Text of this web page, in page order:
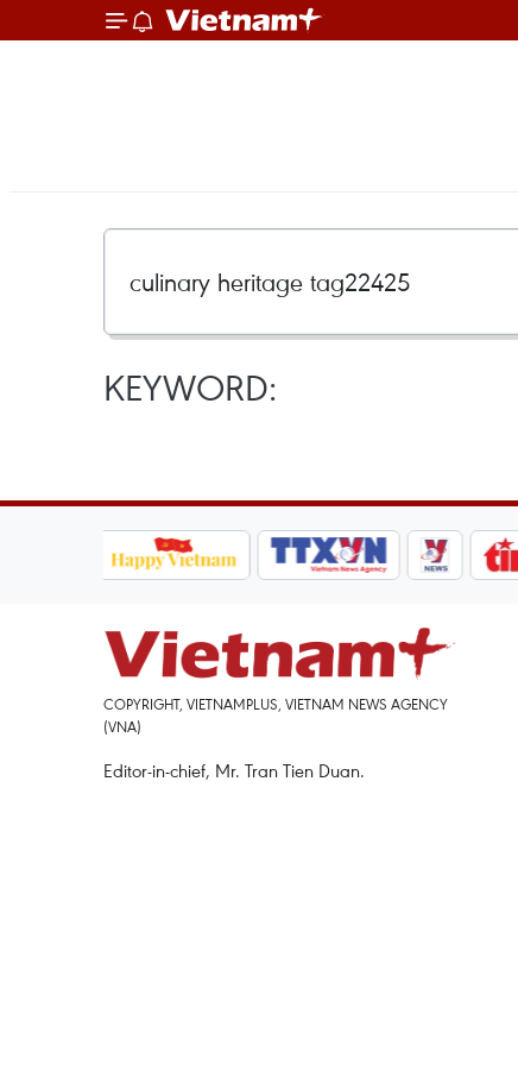
KEYWORD:
COPYRIGHT, VIETNAMPLUS, VIETNAM NEWS AGENCY
(VNA)
Editor-in-chief, Mr. Tran Tien Duan.